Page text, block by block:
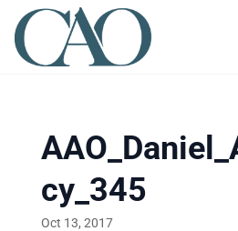
cy_345
Oct 13, 2017